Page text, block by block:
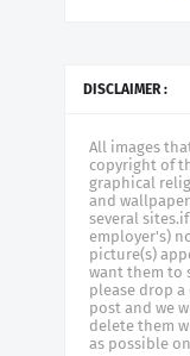
DISCLAIMER :
All images
copyright of
graphical
and
several
employer's)
picture(s)
want them to
please drop
post and we
delete them
as possible